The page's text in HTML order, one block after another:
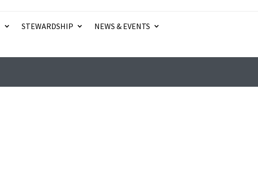
STEWARDSHIP
NEWS & EVENTS